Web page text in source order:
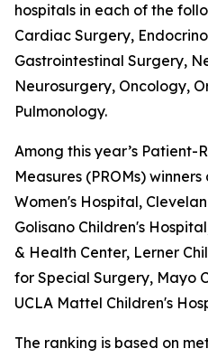
hospitals in each of the
Cardiac Surgery,
Gastrointestinal Surgery,
Neurosurgery, Oncology,
Pulmonology.
Among this year’s Patient-
Measures (PROMs)
Women's Hospital,
Golisano Children's
& Health Center, Lerner
for Special Surgery, Mayo
UCLA Mattel Children's
The ranking is based on